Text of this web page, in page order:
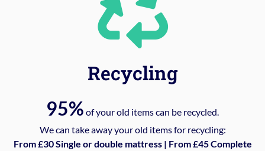
Recycling
95% of your old items can be recycled.
We can take away your old items for recycling:
From £30 Single or double mattress | From £45 Complete